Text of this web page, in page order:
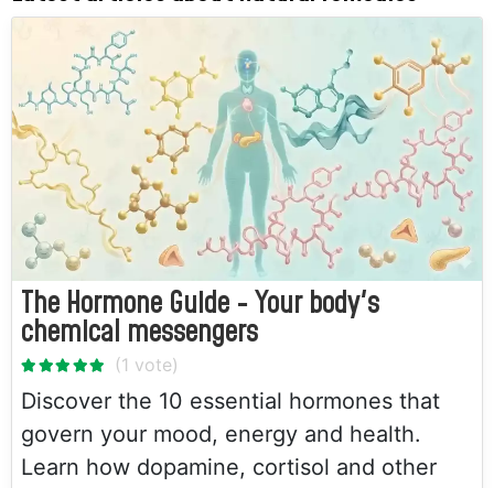
The Hormone Guide - Your body's
chemical messengers
Discover the 10 essential hormones that
govern your mood, energy and health.
Learn how dopamine, cortisol and other